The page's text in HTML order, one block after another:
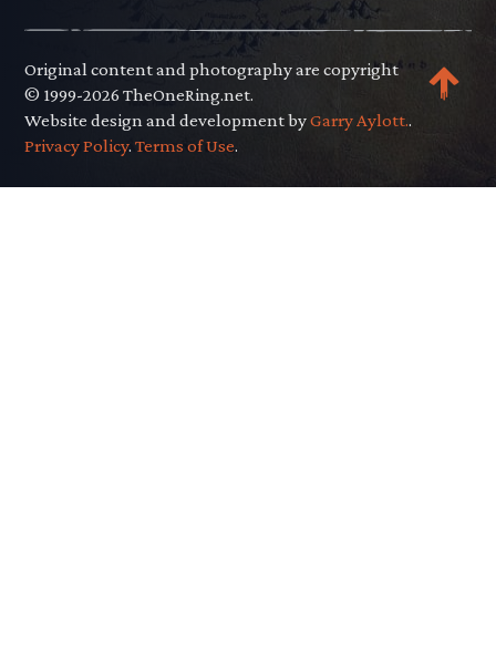
Original content and photography are copyright
© 1999-2026 TheOneRing.net.
Website design and development byGarry Aylott..
Privacy Policy.Terms of Use.